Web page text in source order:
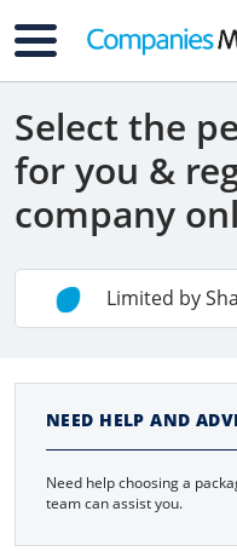
Select the
for you &
company
Limited by
Contractors
Limited By
NEED HELP AND
Need help choosing a
team can assist you.